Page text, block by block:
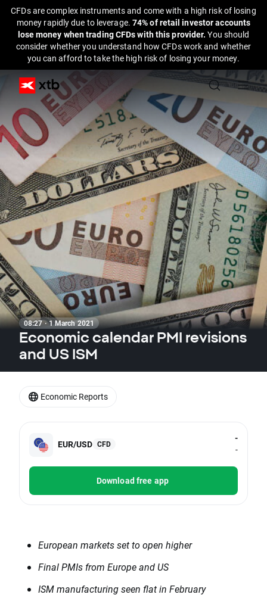
CFDs are complex instruments and come with a high risk of losing
money rapidly due to leverage. 74% of retail investor accounts
lose money when trading CFDs with this provider.You should
consider whether you understand how CFDs work and whether
you can afford to take the high risk of losing your money.
08:27 · 1 March 2021
Economic calendar PMI revisions
and US ISM
EUR/USD CFD
-
-
Download free app
European markets set to open higher
Final PMIs from Europe and US
ISM manufacturing seen flat in February
Economic Reports